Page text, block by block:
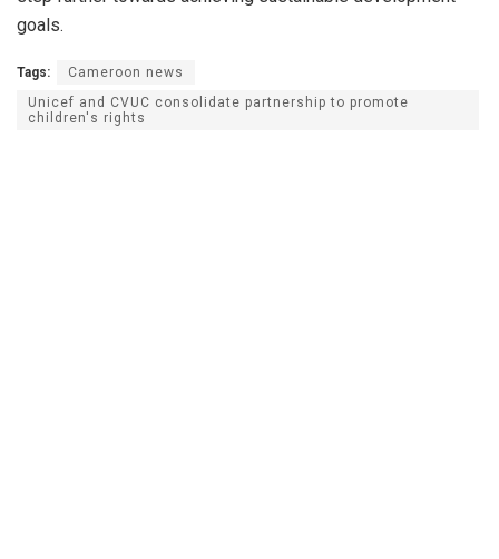
goals.
Tags:
Cameroon news
Unicef and CVUC consolidate partnership to promote
children's rights